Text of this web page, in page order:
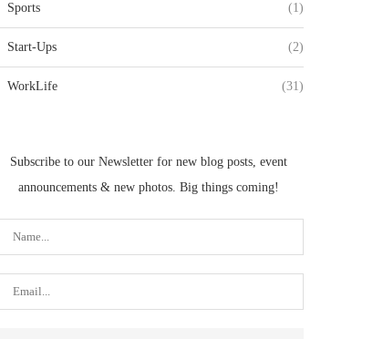
Sports (1)
Start-Ups (2)
WorkLife (31)
Subscribe to our Newsletter for new blog posts, event
announcements & new photos. Big things coming!